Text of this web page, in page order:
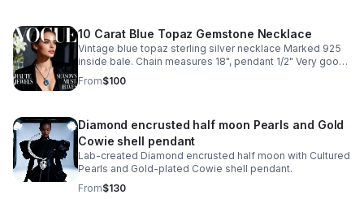
10 Carat Blue Topaz Gemstone Necklace
Vintage blue topaz sterling silver necklace Marked 925
inside bale. Chain measures 18", pendant 1/2" Very good
condition
From$100
Diamond encrusted half moon Pearls and Gold
Cowie shell pendant
Lab-created Diamond encrusted half moon with Cultured
Pearls and Gold-plated Cowie shell pendant.
From$130